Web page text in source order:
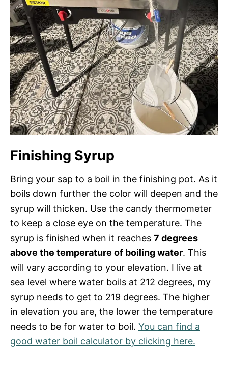
Finishing Syrup
Bring your sap to a boil in the finishing pot. As it
boils down further the color will deepen and the
syrup will thicken. Use the candy thermometer
to keep a close eye on the temperature. The
syrup is finished when it reaches 7 degrees
above the temperature of boiling water. This
will vary according to your elevation. I live at
sea level where water boils at 212 degrees, my
syrup needs to get to 219 degrees. The higher
in elevation you are, the lower the temperature
needs to be for water to boil. You can find a
good water boil calculator by clicking here.